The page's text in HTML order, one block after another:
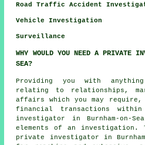
Road Traffic Accident
Vehicle Investigation
Surveillance
WHY WOULD YOU NEED A PRIVATE
SEA?
Providing you with
relating to relationships,
affairs which you may
financial transactions
investigator in Burnham-on-
elements of aninvestigation .
private investigator in